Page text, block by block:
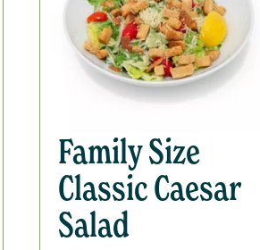
Family Size
Classic Caesar
Salad